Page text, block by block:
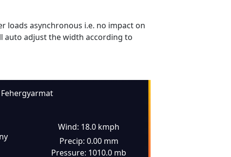
loads asynchronous i.e. no impact on
auto adjust the width according to
Fehergyarmat
Wind: 18.0 kmph
Precip: 0.00 mm
Pressure: 1010.0 mb